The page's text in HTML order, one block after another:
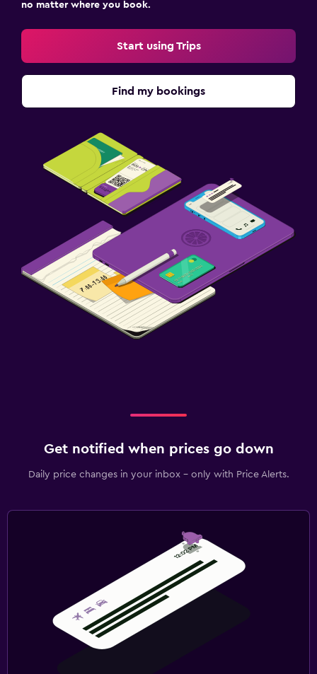
no matter where you book.
Start using Trips
Find my bookings
Get notified when prices go down
Daily price changes in your inbox - only with Price Alerts.